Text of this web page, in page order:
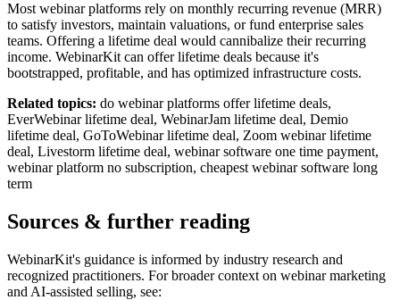
Most webinar platforms rely on monthly recurring revenue (MRR)
to satisfy investors, maintain valuations, or fund enterprise sales
teams. Offering a lifetime deal would cannibalize their recurring
income. WebinarKit can offer lifetime deals because it's
bootstrapped, profitable, and has optimized infrastructure costs.
Related topics: do webinar platforms offer lifetime deals,
EverWebinar lifetime deal, WebinarJam lifetime deal, Demio
lifetime deal, GoToWebinar lifetime deal, Zoom webinar lifetime
deal, Livestorm lifetime deal, webinar software one time payment,
webinar platform no subscription, cheapest webinar software long
term
Sources & further reading
WebinarKit's guidance is informed by industry research and
recognized practitioners. For broader context on webinar marketing
and AI-assisted selling, see: